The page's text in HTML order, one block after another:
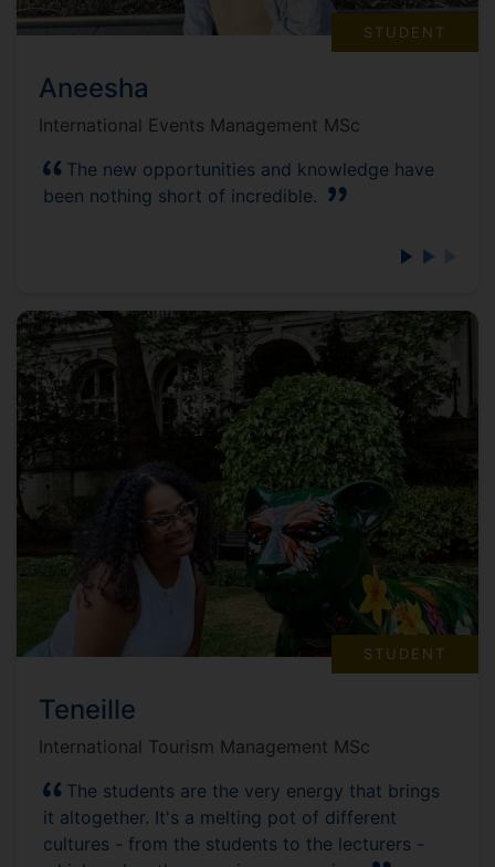
STUDENT
Aneesha
International Events Management MSc
The new opportunities and knowledge have
been nothing short of incredible.
STUDENT
Teneille
International Tourism Management MSc
The students are the very energy that brings
it altogether. It's a melting pot of different
cultures - from the students to the lecturers -